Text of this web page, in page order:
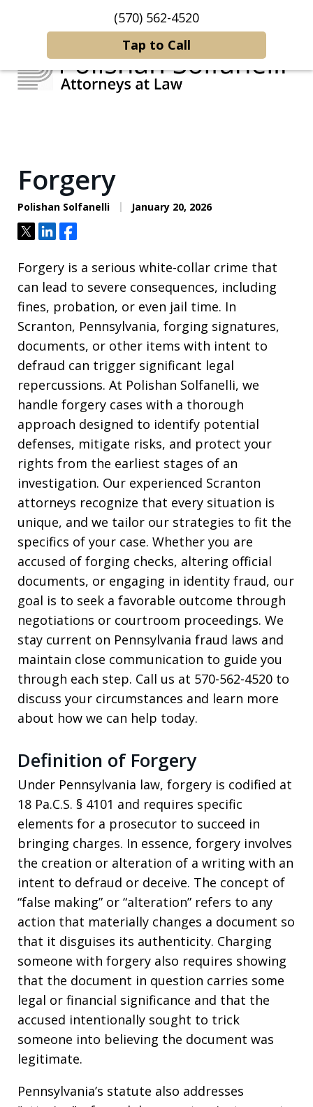
(570) 562-4520
Tap to Call
Contact Us
Forgery
Polishan Solfanelli January 20, 2026
TweetShareShare
Forgery is a serious white-collar crime that
can lead to severe consequences, including
fines, probation, or even jail time. In
Scranton, Pennsylvania, forging signatures,
documents, or other items with intent to
defraud can trigger significant legal
repercussions. At Polishan Solfanelli, we
handle forgery cases with a thorough
approach designed to identify potential
defenses, mitigate risks, and protect your
rights from the earliest stages of an
investigation. Our experienced Scranton
attorneys recognize that every situation is
unique, and we tailor our strategies to fit the
specifics of your case. Whether you are
accused of forging checks, altering official
documents, or engaging in identity fraud, our
goal is to seek a favorable outcome through
negotiations or courtroom proceedings. We
stay current on Pennsylvania fraud laws and
maintain close communication to guide you
through each step. Call us at 570-562-4520 to
discuss your circumstances and learn more
about how we can help today.
Definition of Forgery
Under Pennsylvania law, forgery is codified at
18 Pa.C.S. § 4101 and requires specific
elements for a prosecutor to succeed in
bringing charges. In essence, forgery involves
the creation or alteration of a writing with an
intent to defraud or deceive. The concept of
“false making” or “alteration” refers to any
action that materially changes a document so
that it disguises its authenticity. Charging
someone with forgery also requires showing
that the document in question carries some
legal or financial significance and that the
accused intentionally sought to trick
someone into believing the document was
legitimate.
Pennsylvania’s statute also addresses